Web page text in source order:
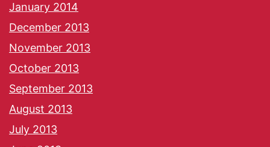
January 2014
December 2013
November 2013
October 2013
September 2013
August 2013
July 2013